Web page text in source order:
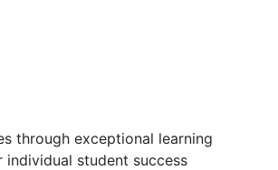
through exceptional learning
student success